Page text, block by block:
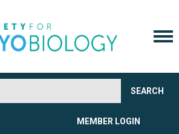
SEARCH
MEMBER LOGIN